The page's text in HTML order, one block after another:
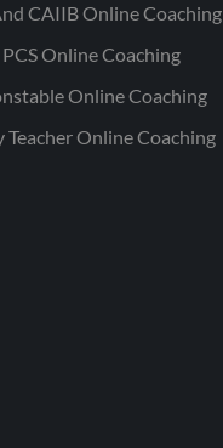
CAIIB Online Coaching
Online Coaching
Online Coaching
Teacher Online Coaching